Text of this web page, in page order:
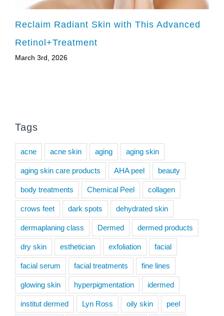
Reclaim Radiant Skin with This Advanced
Retinol+Treatment
March 3rd, 2026
Tags
acne acne skin aging aging skin
aging skin care products AHA peel beauty
body treatments Chemical Peel collagen
crows feet dark spots dehydrated skin
dermaplaning class Dermed dermed products
dry skin esthetician exfoliation facial
facial serum facial treatments fine lines
glowing skin hyperpigmentation idermed
institut dermed Lyn Ross oily skin peel